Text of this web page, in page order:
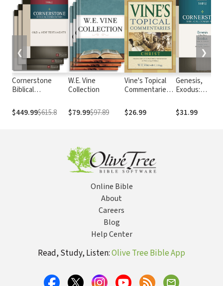
Cornerstone
Biblical
$449.99$615.8
W.E. Vine
Collection
$79.99$97.89
Vine's Topical
Commentaries:
$26.99
Genesis,
Exodus:
Biblical
Commentary
$31.99
❮ ❯
Online Bible
About
Careers
Blog
Help Center
Read, Study, Listen:Olive Tree Bible App